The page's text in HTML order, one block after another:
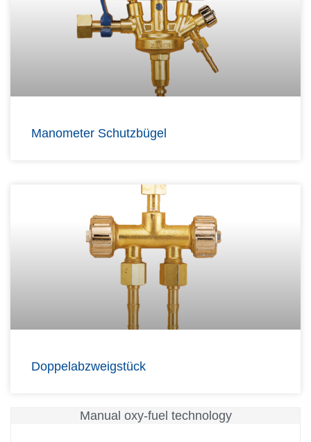
Manometer Schutzbügel
Doppelabzweigstück
Manual oxy-fuel technology